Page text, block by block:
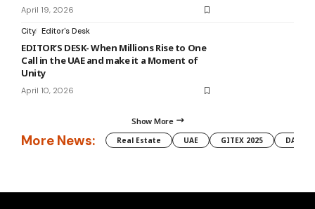
April 19, 2026
City Editor's Desk
EDITOR’S DESK- When Millions Rise to One
Call in the UAE and make it a Moment of
Unity
April 10, 2026
Show More
More News: Real Estate UAE GITEX 2025 DAMAC